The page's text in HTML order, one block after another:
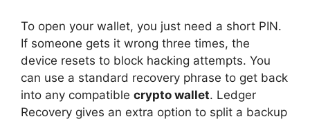
To open your wallet, you just need a short PIN.
If someone gets it wrong three times, the
device resets to block hacking attempts. You
can use a standard recovery phrase to get back
into any compatible crypto wallet. Ledger
Recovery gives an extra option to split a backup